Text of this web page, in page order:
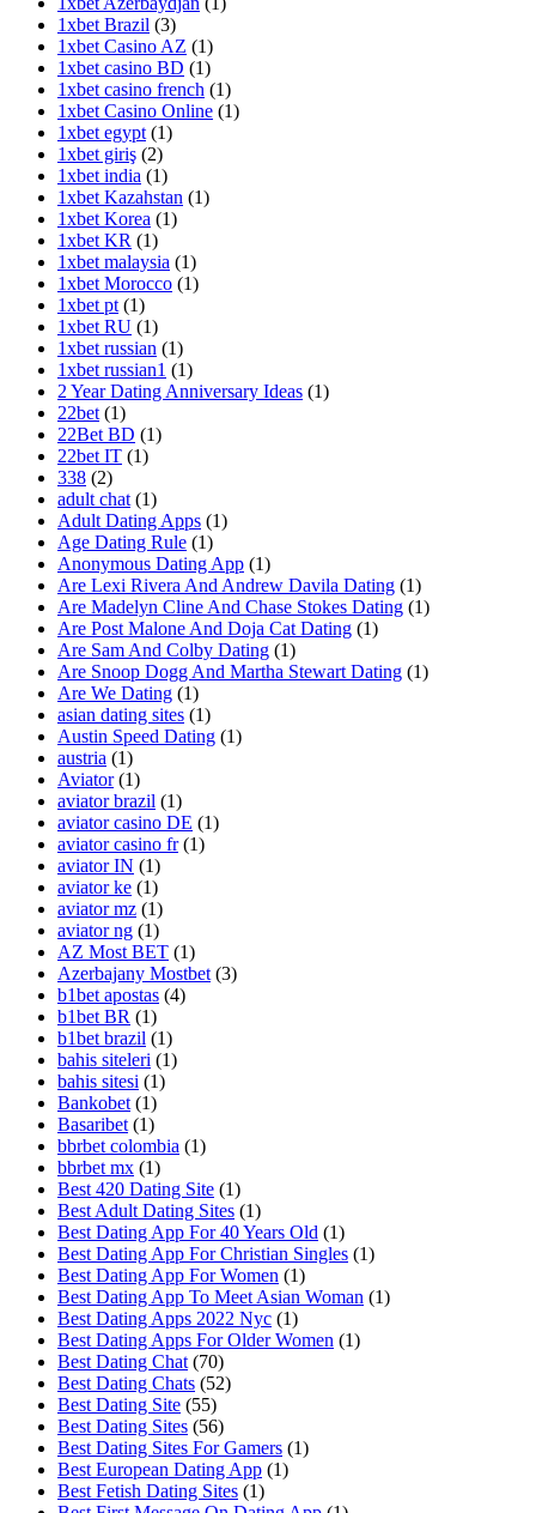
1xbet Brazil (3)
1xbet Casino AZ (1)
1xbet casino BD (1)
1xbet casino french (1)
1xbet Casino Online (1)
1xbet egypt (1)
1xbet giriş (2)
1xbet india (1)
1xbet Kazahstan (1)
1xbet Korea (1)
1xbet KR (1)
1xbet malaysia (1)
1xbet Morocco (1)
1xbet pt (1)
1xbet RU (1)
1xbet russian (1)
1xbet russian1 (1)
2 Year Dating Anniversary Ideas (1)
22bet (1)
22Bet BD (1)
22bet IT (1)
338 (2)
adult chat (1)
Adult Dating Apps (1)
Age Dating Rule (1)
Anonymous Dating App (1)
Are Lexi Rivera And Andrew Davila Dating (1)
Are Madelyn Cline And Chase Stokes Dating (1)
Are Post Malone And Doja Cat Dating (1)
Are Sam And Colby Dating (1)
Are Snoop Dogg And Martha Stewart Dating (1)
Are We Dating (1)
asian dating sites (1)
Austin Speed Dating (1)
austria (1)
Aviator (1)
aviator brazil (1)
aviator casino DE (1)
aviator casino fr (1)
aviator IN (1)
aviator ke (1)
aviator mz (1)
aviator ng (1)
AZ Most BET (1)
Azerbajany Mostbet (3)
b1bet apostas (4)
b1bet BR (1)
b1bet brazil (1)
bahis siteleri (1)
bahis sitesi (1)
Bankobet (1)
Basaribet (1)
bbrbet colombia (1)
bbrbet mx (1)
Best 420 Dating Site (1)
Best Adult Dating Sites (1)
Best Dating App For 40 Years Old (1)
Best Dating App For Christian Singles (1)
Best Dating App For Women (1)
Best Dating App To Meet Asian Woman (1)
Best Dating Apps 2022 Nyc (1)
Best Dating Apps For Older Women (1)
Best Dating Chat (70)
Best Dating Chats (52)
Best Dating Site (55)
Best Dating Sites (56)
Best Dating Sites For Gamers (1)
Best European Dating App (1)
Best Fetish Dating Sites (1)